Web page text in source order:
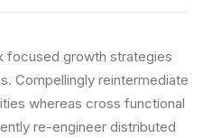
focused growth strategies
Compellingly reintermediate
whereas cross functional
re-engineer distributed